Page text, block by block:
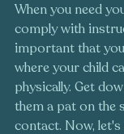
When you need
comply with
important that
where your child
physically. Get
them a pat on the
contact. Now,